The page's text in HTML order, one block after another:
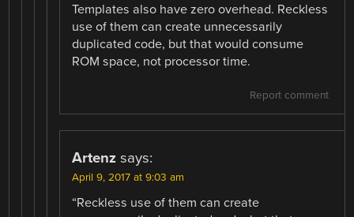
Templates also have zero overhead. Reckless
use of them can create unnecessarily
duplicated code, but that would consume
ROM space, not processor time.
Report comment
Artenz says:
April 9, 2017 at 9:03 am
“Reckless use of them can create